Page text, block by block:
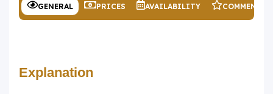
GENERAL PRICES AVAILABILITY COMMENTS
Explanation